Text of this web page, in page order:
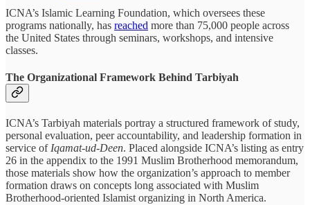
ICNA’s Islamic Learning Foundation, which oversees these
programs nationally, has reached more than 75,000 people across
the United States through seminars, workshops, and intensive
classes.
The Organizational Framework Behind Tarbiyah
ICNA’s Tarbiyah materials portray a structured framework of study,
personal evaluation, peer accountability, and leadership formation in
service of Iqamat-ud-Deen. Placed alongside ICNA’s listing as entry
26 in the appendix to the 1991 Muslim Brotherhood memorandum,
those materials show how the organization’s approach to member
formation draws on concepts long associated with Muslim
Brotherhood-oriented Islamist organizing in North America.